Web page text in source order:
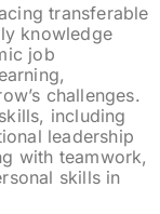
transferable
knowledge
job
challenges.
including
leadership
with teamwork,
skills in